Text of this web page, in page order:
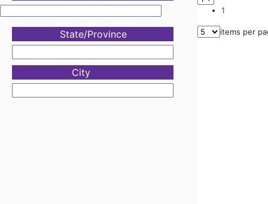
State/Province
City
1
items per